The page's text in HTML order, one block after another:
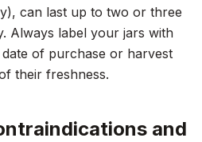
can last up to two or three
Always label your jars with
of purchase or harvest
their freshness.
and